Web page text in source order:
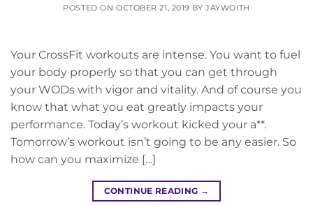
POSTED ON OCTOBER 21, 2019 BYJAYWOITH
Your CrossFit workouts are intense. You want to fuel
your body properly so that you can get through
your WODs with vigor and vitality. And of course you
know that what you eat greatly impacts your
performance. Today’s workout kicked your a**.
Tomorrow’s workout isn’t going to be any easier. So
how can you maximize […]
CONTINUE READING →